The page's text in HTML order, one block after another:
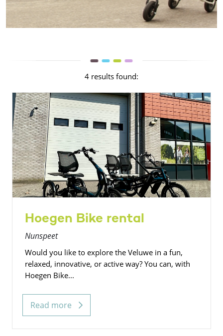
4 results found:
Hoegen Bike rental
Nunspeet
Would you like to explore the Veluwe in a fun,
relaxed, innovative, or active way? You can, with
Hoegen Bike...
Read more